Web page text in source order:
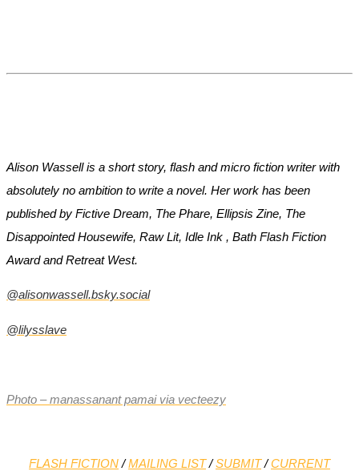
Alison Wassell is a short story, flash and micro fiction writer with
absolutely no ambition to write a novel. Her work has been
published by Fictive Dream, The Phare, Ellipsis Zine, The
Disappointed Housewife, Raw Lit, Idle Ink , Bath Flash Fiction
Award and Retreat West.
@alisonwassell.bsky.social
@lilysslave
Photo – manassanant pamai via vecteezy
FLASH FICTION/MAILING LIST/SUBMIT/CURRENT